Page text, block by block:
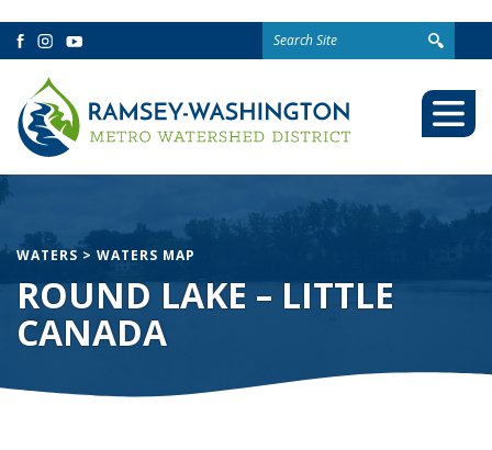
Facebook
Instagram
YouTube
Search
for:
WATERS > WATERS MAP
ROUND LAKE – LITTLE
CANADA